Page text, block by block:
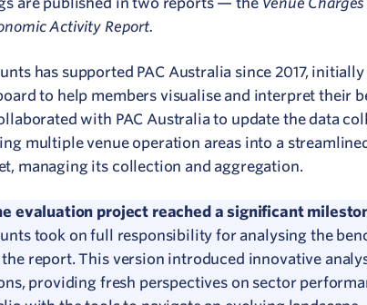
Activity Report.
has supported PAC Australia since 2017,
to help members visualise and interpret their
with PAC Australia to update the data
multiple venue operation areas into a
managing its collection and aggregation.
evaluation project reached a significant
took on full responsibility for analysing the
report. This version introduced innovative
providing fresh perspectives on sector